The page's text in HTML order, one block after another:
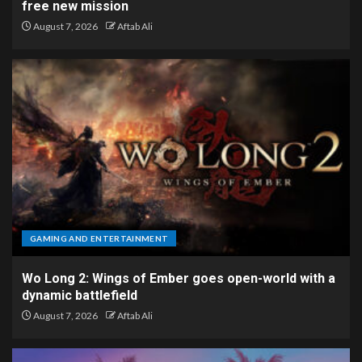
free new mission
August 7, 2026 Aftab Ali
GAMING AND ENTERTAINMENT
Wo Long 2: Wings of Ember goes open-world with a
dynamic battlefield
August 7, 2026 Aftab Ali